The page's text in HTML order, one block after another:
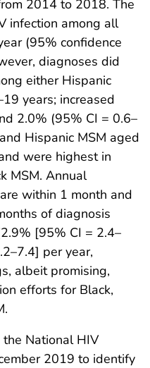
2014 to 2018. The
infection among all
(95% confidence
diagnoses did
either Hispanic
years; increased
2.0% (95% CI = 0.6–
Hispanic MSM aged
were highest in
MSM. Annual
within 1 month and
of diagnosis
[95% CI = 2.4–
per year,
albeit promising,
efforts for Black,
National HIV
2019 to identify